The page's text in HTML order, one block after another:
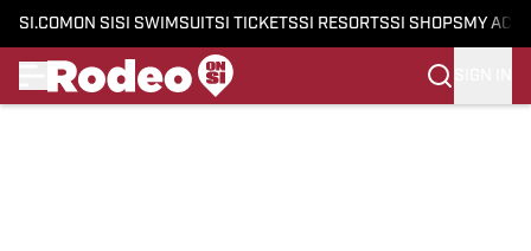
SI.COM ON SI SI SWIMSUITSI TICKETSSI RESORTSSI SHOPS MY